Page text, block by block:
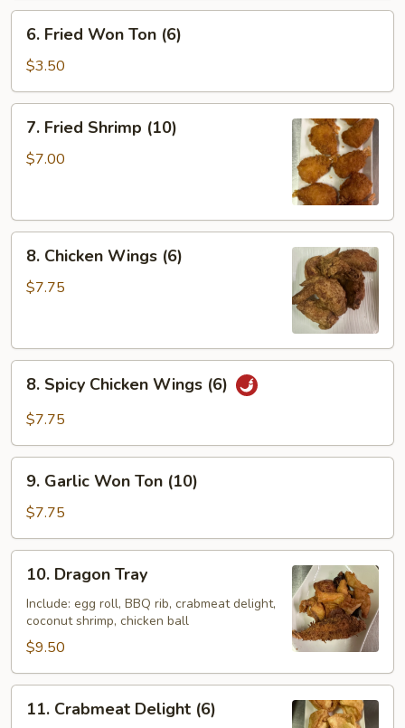
Fried
Won
Ton
(6)
6. Fried Won Ton (6)
$3.50
Fried
Shrimp
7. Fried Shrimp (10)
$7.00
Chicken
Wings
8. Chicken Wings (6)
$7.75
Spicy
Chicken
(6)
8. Spicy Chicken Wings (6)
$7.75
Garlic
Won
Ton
(10)
9. Garlic Won Ton (10)
$7.75
Dragon
Tray
10. Dragon Tray
Include: egg roll, BBQ rib, crabmeat delight,
coconut shrimp, chicken ball
$9.50
Crabmeat
11. Crabmeat Delight (6)